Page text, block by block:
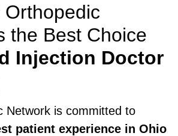
the Best Choice
Injection Doctor
Network is committed to
patient experience in Ohio